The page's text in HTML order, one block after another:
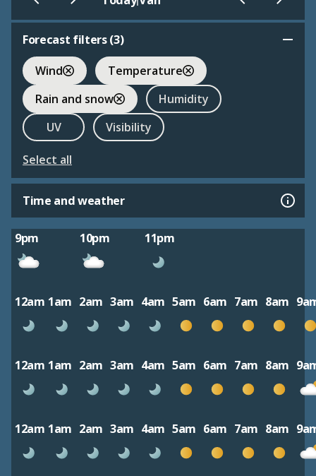
Forecast filters (3)
Wind
Temperature
Rain and snow
Humidity
UV
Visibility
Select all
Time and weather
9pm 10pm 11pm
12am 1am 2am 3am 4am 5am 6am 7am 8am
12am 1am 2am 3am 4am 5am 6am 7am 8am
12am 1am 2am 3am 4am 5am 6am 7am 8am